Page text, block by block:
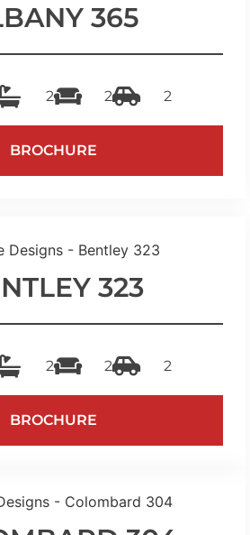
365
2 2 2
BROCHURE
323
2 2 2
BROCHURE